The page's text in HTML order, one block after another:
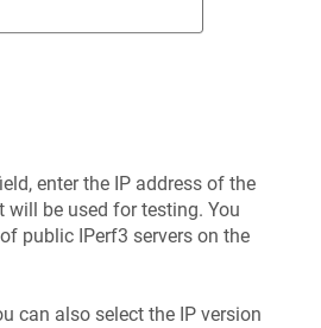
enter the IP address of the
will be used for testing. You
public IPerf3 servers on the
can also select the IP version